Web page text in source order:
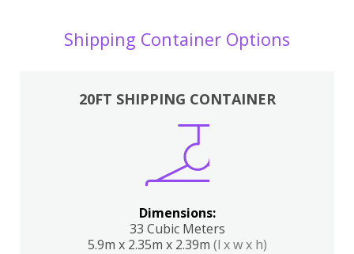
Shipping Container Options
20FT SHIPPING CONTAINER
Dimensions:
33 Cubic Meters
5.9m x 2.35m x 2.39m (l x w x h)